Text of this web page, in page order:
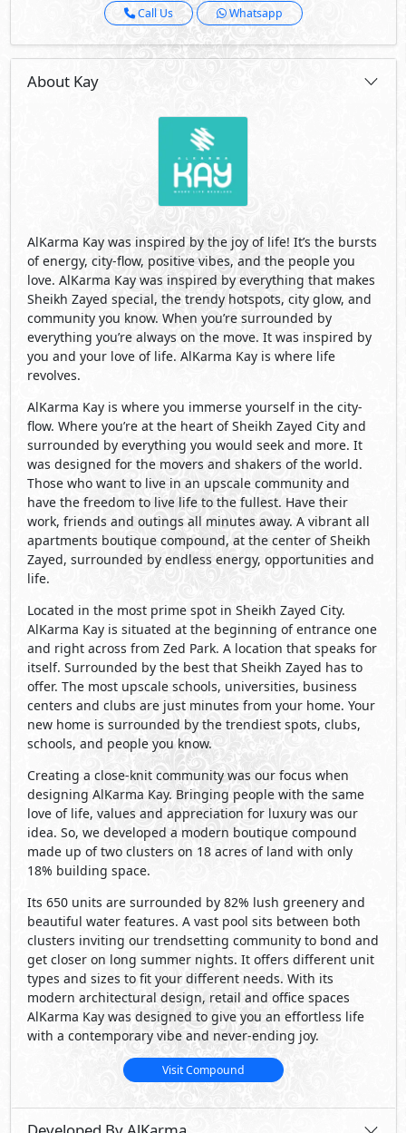
Call Us Whatsapp
About Kay
AlKarma Kay was inspired by the joy of life! It’s the bursts
of energy, city-flow, positive vibes, and the people you
love. AlKarma Kay was inspired by everything that makes
Sheikh Zayed special, the trendy hotspots, city glow, and
community you know. When you’re surrounded by
everything you’re always on the move. It was inspired by
you and your love of life. AlKarma Kay is where life
revolves.
AlKarma Kay is where you immerse yourself in the city-
flow. Where you’re at the heart of Sheikh Zayed City and
surrounded by everything you would seek and more. It
was designed for the movers and shakers of the world.
Those who want to live in an upscale community and
have the freedom to live life to the fullest. Have their
work, friends and outings all minutes away. A vibrant all
apartments boutique compound, at the center of Sheikh
Zayed, surrounded by endless energy, opportunities and
life.
Located in the most prime spot in Sheikh Zayed City.
AlKarma Kay is situated at the beginning of entrance one
and right across from Zed Park. A location that speaks for
itself. Surrounded by the best that Sheikh Zayed has to
offer. The most upscale schools, universities, business
centers and clubs are just minutes from your home. Your
new home is surrounded by the trendiest spots, clubs,
schools, and people you know.
Creating a close-knit community was our focus when
designing AlKarma Kay. Bringing people with the same
love of life, values and appreciation for luxury was our
idea. So, we developed a modern boutique compound
made up of two clusters on 18 acres of land with only
18% building space.
Its 650 units are surrounded by 82% lush greenery and
beautiful water features. A vast pool sits between both
clusters inviting our trendsetting community to bond and
get closer on long summer nights. It offers different unit
types and sizes to fit your different needs. With its
modern architectural design, retail and office spaces
AlKarma Kay was designed to give you an effortless life
with a contemporary vibe and never-ending joy.
Visit Compound